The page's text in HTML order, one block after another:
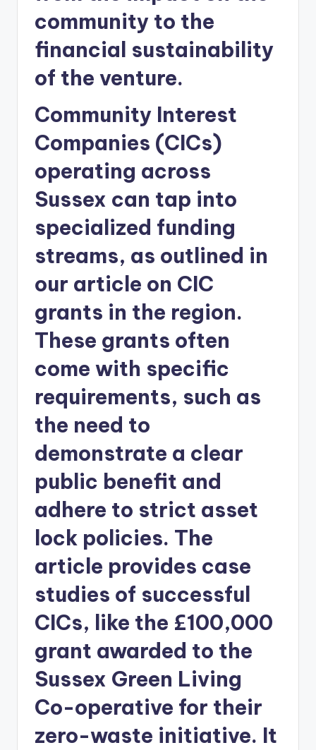
community to the
financial sustainability
of the venture.
Community Interest
Companies (CICs)
operating across
Sussex can tap into
specialized funding
streams, as outlined in
our article on CIC
grants in the region.
These grants often
come with specific
requirements, such as
the need to
demonstrate a clear
public benefit and
adhere to strict asset
lock policies. The
article provides case
studies of successful
CICs, like the £100,000
grant awarded to the
Sussex Green Living
Co-operative for their
zero-waste initiative. It